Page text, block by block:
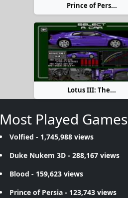
Prince of Pers...
Lotus III: The...
Most Played Games
Volfied - 1,745,988 views
Duke Nukem 3D - 288,167 views
Blood - 159,623 views
Prince of Persia - 123,743 views